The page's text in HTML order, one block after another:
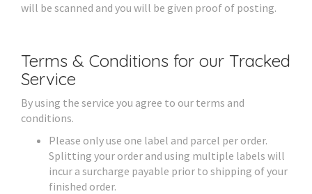
will be scanned and you will be given proof of posting.
Terms & Conditions for our Tracked
Service
By using the service you agree to our terms and
conditions.
Please only use one label and parcel per order.
Splitting your order and using multiple labels will
incur a surcharge payable prior to shipping of your
finished order.